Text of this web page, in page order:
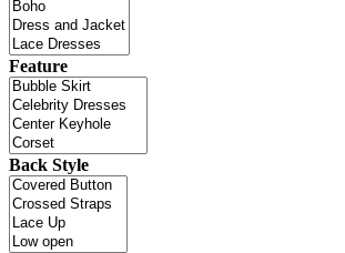
Feature
Back Style